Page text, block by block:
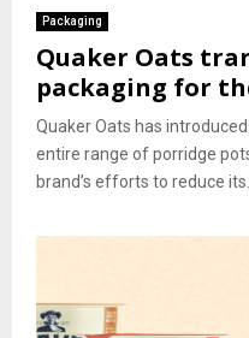
Packaging
Quaker Oats
packaging for
Quaker Oats has
entire range of porridge
brand’s efforts to reduce its...